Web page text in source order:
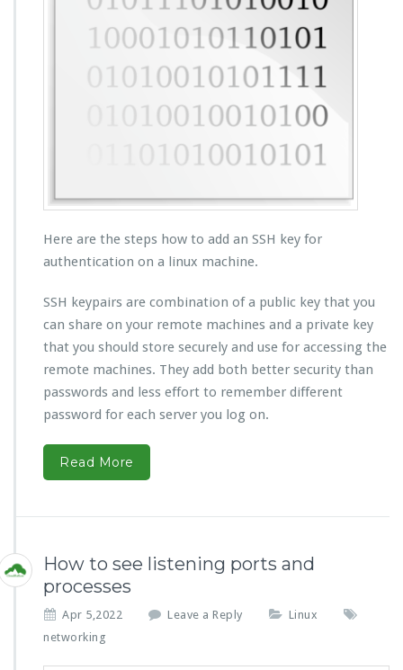
Here are the steps how to add an SSH key for
authentication on a linux machine.
SSH keypairs are combination of a public key that you
can share on your remote machines and a private key
that you should store securely and use for accessing the
remote machines. They add both better security than
passwords and less effort to remember different
password for each server you log on.
Read More
How to see listening ports and
processes
Apr 5,2022 Leave a Reply
Linux
networking